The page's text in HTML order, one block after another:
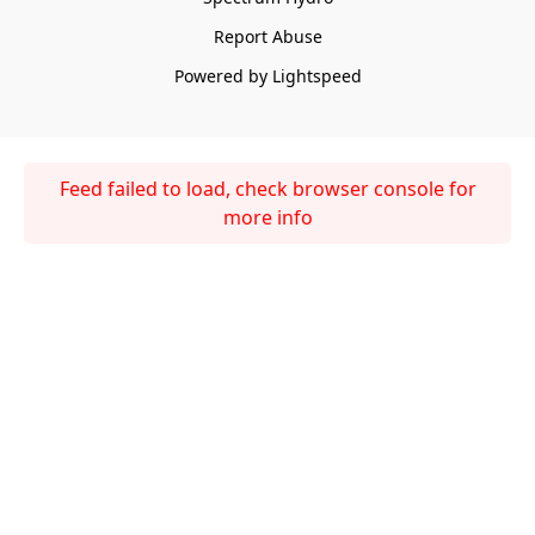
Report Abuse
Powered by Lightspeed
Feed failed to load, check browser console for
more info